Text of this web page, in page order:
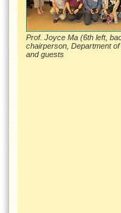
Prof. Joyce Ma (6th left,
chairperson, Department
and guests